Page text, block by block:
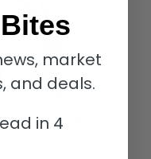
Most
Ever –
market
and deals.
in 4